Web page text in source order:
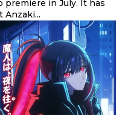
premiere in July. It has